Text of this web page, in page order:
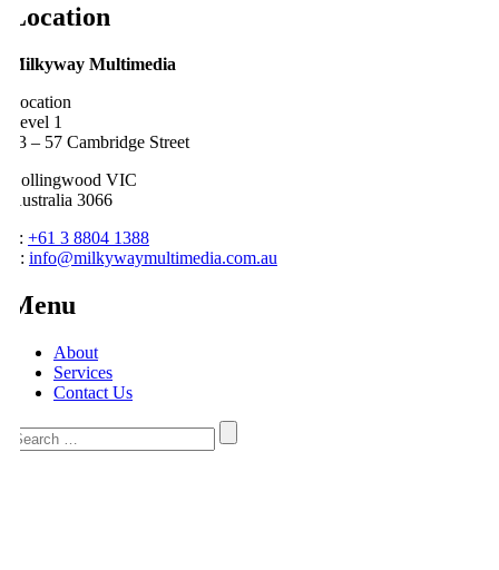
Location
Milkyway Multimedia
Location
Level 1
53 – 57 Cambridge Street
Collingwood VIC
Australia 3066
P: +61 3 8804 1388
E: info@milkywaymultimedia.com.au
Menu
About
Services
Contact Us